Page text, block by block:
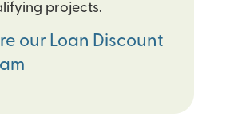
projects.
our Loan Discount